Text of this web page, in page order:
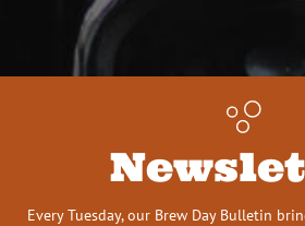
Every Tuesday, our Brew Day Bulletin